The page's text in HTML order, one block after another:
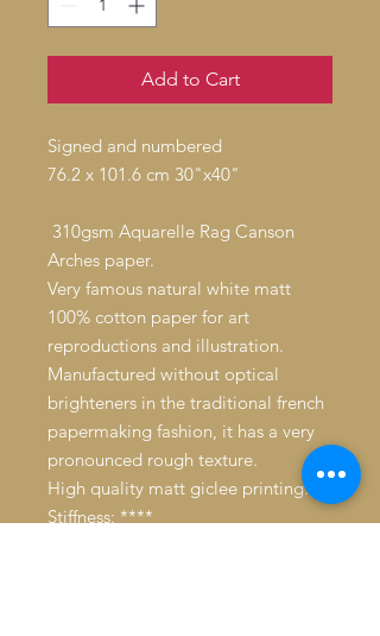
Add to Cart
Signed and numbered
76.2 x 101.6 cm 30"x40"
310gsm Aquarelle Rag Canson
Arches paper.
Very famous natural white matt
100% cotton paper for art
reproductions and illustration.
Manufactured without optical
brighteners in the traditional french
papermaking fashion, it has a very
pronounced rough texture.
High quality matt giclee printing.
Stiffness: ****